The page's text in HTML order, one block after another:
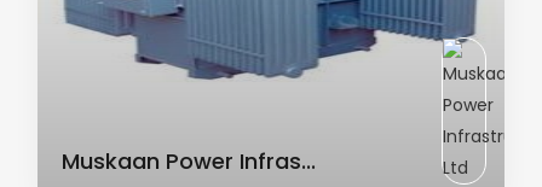
Muskaan Power Infras...